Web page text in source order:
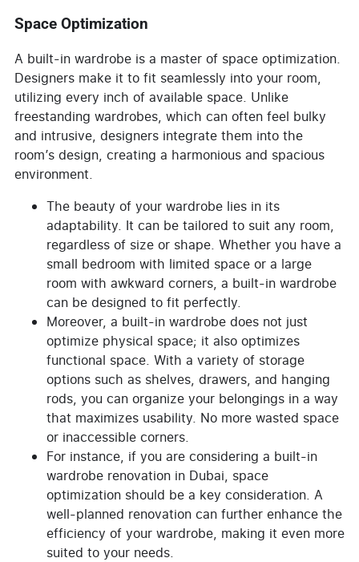
Space Optimization
A built-in wardrobe is a master of space optimization.
Designers make it to fit seamlessly into your room,
utilizing every inch of available space. Unlike
freestanding wardrobes, which can often feel bulky
and intrusive, designers integrate them into the
room’s design, creating a harmonious and spacious
environment.
The beauty of your wardrobe lies in its
adaptability. It can be tailored to suit any room,
regardless of size or shape. Whether you have a
small bedroom with limited space or a large
room with awkward corners, a built-in wardrobe
can be designed to fit perfectly.
Moreover, a built-in wardrobe does not just
optimize physical space; it also optimizes
functional space. With a variety of storage
options such as shelves, drawers, and hanging
rods, you can organize your belongings in a way
that maximizes usability. No more wasted space
or inaccessible corners.
For instance, if you are considering a built-in
wardrobe renovation in Dubai, space
optimization should be a key consideration. A
well-planned renovation can further enhance the
efficiency of your wardrobe, making it even more
suited to your needs.